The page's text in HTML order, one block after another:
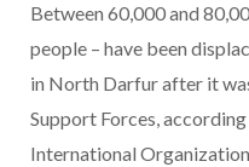
Between 60,000 and
people – have been
in North Darfur after it
Support Forces,
International